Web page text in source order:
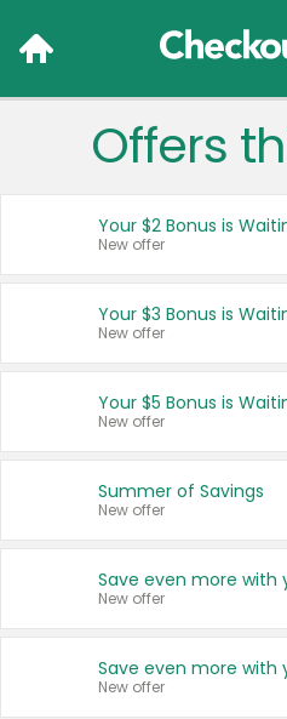
Français
United
Offers
Your $2 Bonus is
New offer
Your $3 Bonus is
New offer
Your $5 Bonus is
New offer
Summer of Savings
New offer
New offer
New offer